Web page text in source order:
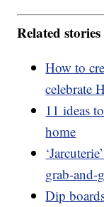
Related stories
How to
celebrate
11 ideas
home
grab-and-
Dip